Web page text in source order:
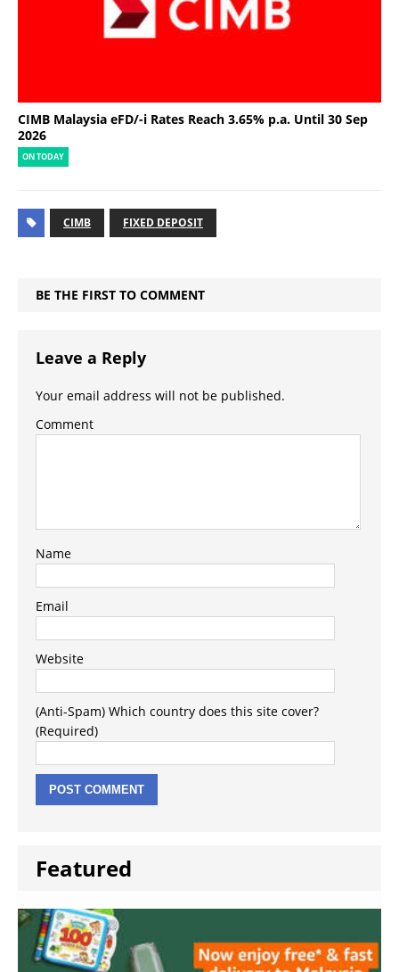
CIMB Malaysia eFD/-i Rates Reach 3.65% p.a. Until 30 Sep
2026
ON TODAY
CIMB FIXED DEPOSIT
BE THE FIRST TO COMMENT
Leave a Reply
Your email address will not be published.
Comment
Name
Email
Website
(Anti-Spam) Which country does this site cover?
(Required)
Featured